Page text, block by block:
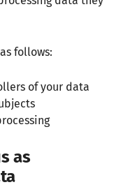
follows:
of your data
as